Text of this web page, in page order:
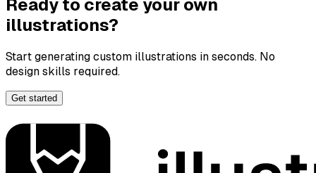
Ready to create your own
illustrations?
Start generating custom illustrations in seconds. No
design skills required.
Get started